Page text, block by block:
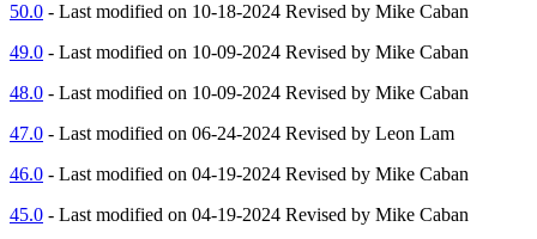
50.0 - Last modified on 10-18-2024 Revised by Mike Caban
49.0 - Last modified on 10-09-2024 Revised by Mike Caban
48.0 - Last modified on 10-09-2024 Revised by Mike Caban
47.0 - Last modified on 06-24-2024 Revised by Leon Lam
46.0 - Last modified on 04-19-2024 Revised by Mike Caban
45.0 - Last modified on 04-19-2024 Revised by Mike Caban